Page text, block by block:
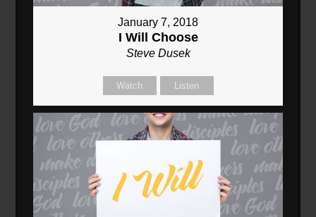
January 7, 2018
I Will Choose
Steve Dusek
Watch Listen